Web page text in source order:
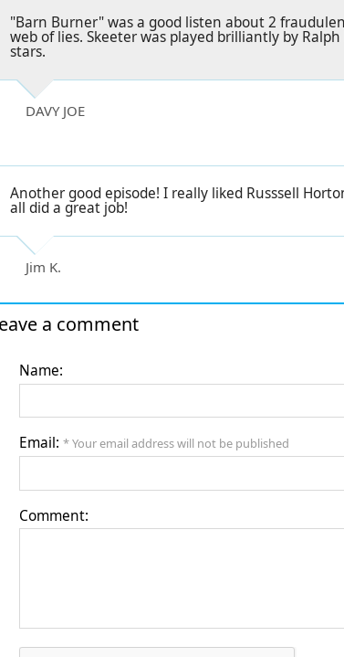
"Barn Burner" was a good listen about 2
web of lies. Skeeter was played brilliantly by
stars.
DAVY JOE
Another good episode! I really liked Russsell
all did a great job!
Jim K.
a comment
Name:
Email: * Your email address will not be published
Comment: